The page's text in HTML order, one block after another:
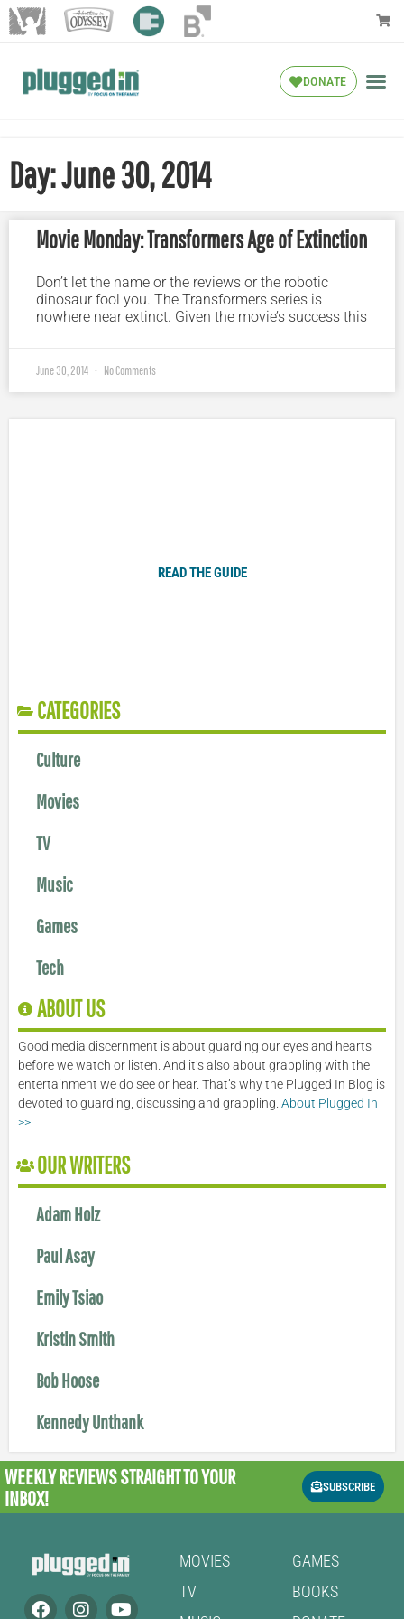
DONATE
Day: June 30, 2014
Movie Monday: Transformers Age of Extinction
Don’t let the name or the reviews or the robotic
dinosaur fool you. The Transformers series is
nowhere near extinct. Given the movie’s success this
June 30, 2014 No Comments
READ THE GUIDE
CATEGORIES
Culture
Movies
TV
Music
Games
Tech
ABOUT US
Good media discernment is about guarding our eyes and hearts
before we watch or listen. And it’s also about grappling with the
entertainment we do see or hear. That’s why the Plugged In Blog is
devoted to guarding, discussing and grappling. About Plugged In
>>
OUR WRITERS
Adam Holz
Paul Asay
Emily Tsiao
Kristin Smith
Bob Hoose
Kennedy Unthank
WEEKLY REVIEWSSTRAIGHT TO YOUR
INBOX!
SUBSCRIBE
MOVIES
TV
GAMES
BOOKS